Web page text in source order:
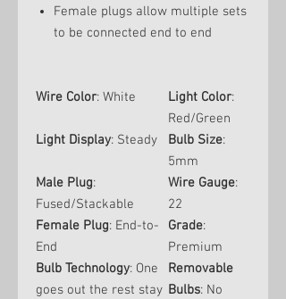
Female plugs allow multiple sets
to be connected end to end
Wire Color: White Light Color:
Red/Green
Light Display: Steady Bulb Size:
5mm
Male Plug:
Fused/Stackable
Wire Gauge:
22
Female Plug: End-to-
End
Grade:
Premium
Bulb Technology: One
goes out the rest stay
Removable
Bulbs: No